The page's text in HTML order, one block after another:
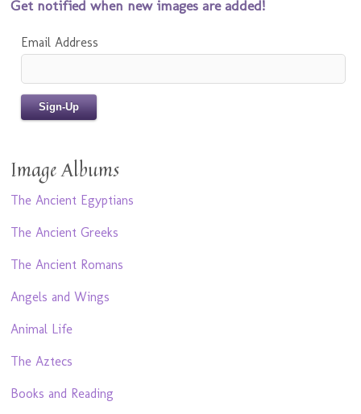
Get notified when new images are added!
Email Address
Image Albums
The Ancient Egyptians
The Ancient Greeks
The Ancient Romans
Angels and Wings
Animal Life
The Aztecs
Books and Reading